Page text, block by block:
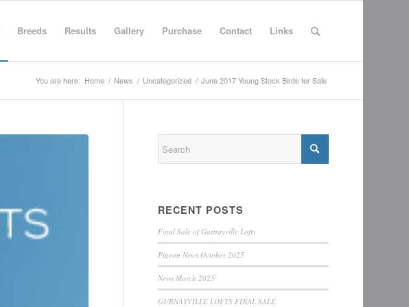
Breeds Results Gallery Purchase Contact Links
You are here: Home / News / Uncategorized / June 2017 Young Stock Birds for Sale
RECENT POSTS
Final Sale of Gurnayville Lofts
Pigeon News October 2025
News March 2025
GURNAYVILLE LOFTS FINAL SALE